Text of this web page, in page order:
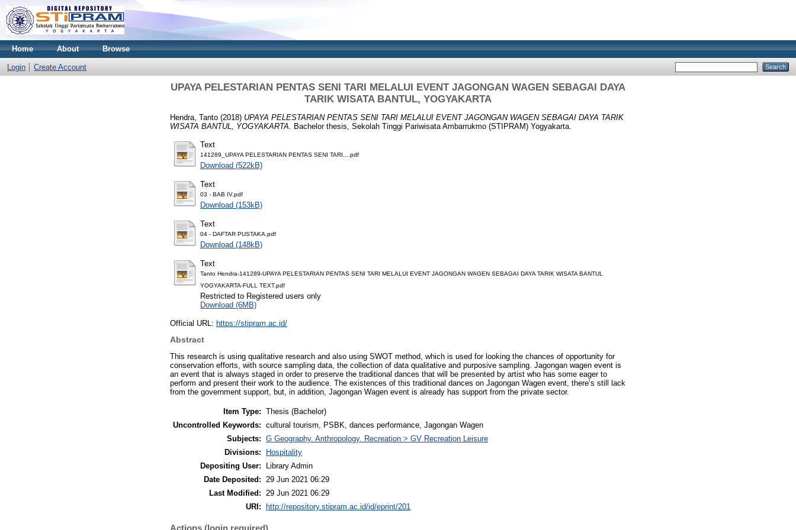
Home About Browse
Login Create Account
UPAYA PELESTARIAN PENTAS SENI TARI MELALUI EVENT JAGONGAN WAGEN SEBAGAI DAYA
TARIK WISATA BANTUL, YOGYAKARTA
Hendra, Tanto (2018) UPAYA PELESTARIAN PENTAS SENI TARI MELALUI EVENT JAGONGAN WAGEN SEBAGAI DAYA TARIK
WISATA BANTUL, YOGYAKARTA.
Bachelor thesis, Sekolah Tinggi Pariwisata Ambarrukmo (STIPRAM) Yogyakarta.
Text
141289_UPAYA PELESTARIAN PENTAS SENI TARI....pdf
Download (522kB)
Text
03 - BAB IV.pdf
Download (153kB)
Text
04 - DAFTAR PUSTAKA.pdf
Download (148kB)
Text
Tanto Hendra-141289-UPAYA PELESTARIAN PENTAS SENI TARI MELALUI EVENT JAGONGAN WAGEN SEBAGAI DAYA TARIK WISATA BANTUL
YOGYAKARTA-FULL TEXT.pdf
Restricted to Registered users only
Download (6MB)
Official URL: https://stipram.ac.id/
Abstract
This research is using qualitative research and also using SWOT method, which is used for looking the chances of opportunity for
conservation efforts, with source sampling data, the collection of data qualitative and purposive sampling. Jagongan wagen event is
an event that is always staged in order to preserve the traditional dances that will be presented by artist who has some eager to
perform and present their work to the audience. The existences of this traditional dances on Jagongan Wagen event, there’s still lack
from the government support, but, in addition, Jagongan Wagen event is already has support from the private sector.
Item Type: Thesis (Bachelor)
Uncontrolled Keywords: cultural tourism, PSBK, dances performance, Jagongan Wagen
Subjects: G Geography. Anthropology. Recreation > GV Recreation Leisure
Divisions:
Hospitality
Depositing User:
Library Admin
Date Deposited:
29 Jun 2021 06:29
Last Modified:
29 Jun 2021 06:29
URI:
http://repository.stipram.ac.id/id/eprint/201